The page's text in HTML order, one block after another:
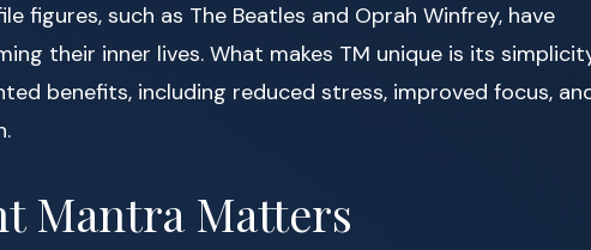
figures, such as The Beatles and Oprah Winfrey, have
their inner lives. What makes TM unique is its
benefits, including reduced stress, improved focus,
Mantra Matters